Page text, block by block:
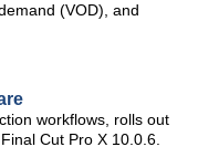
(VOD), and
workflows, rolls out
Cut Pro X 10.0.6.